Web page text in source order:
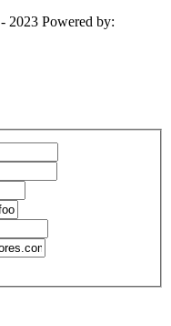
- 2023 Powered by: